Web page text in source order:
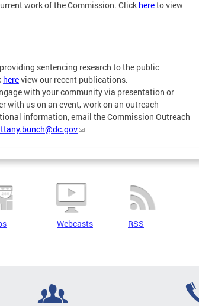
work of the Commission. Click hereto view
sentencing research to the public
hereview our recent publications.
with your community via presentation or
with us on an event, work on an outreach
information, email the Commission Outreach
Webcasts RSS